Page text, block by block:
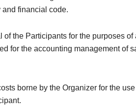
financial code.
the Participants for the purposes of
for the accounting management of
borne by the Organizer for the